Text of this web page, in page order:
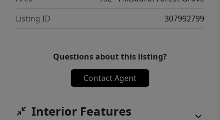
Listing ID
307992799
Questions about this listing?
Contact Agent
Interior Features